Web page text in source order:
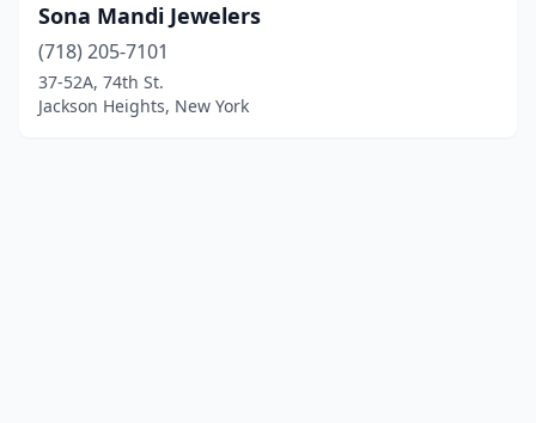
Sona Mandi Jewelers
(718) 205-7101
37-52A, 74th St.
Jackson Heights, New York